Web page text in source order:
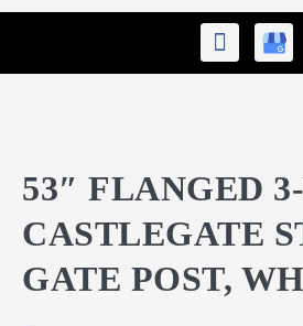
53″ FLANGED
CASTLEGATE
GATE POST,